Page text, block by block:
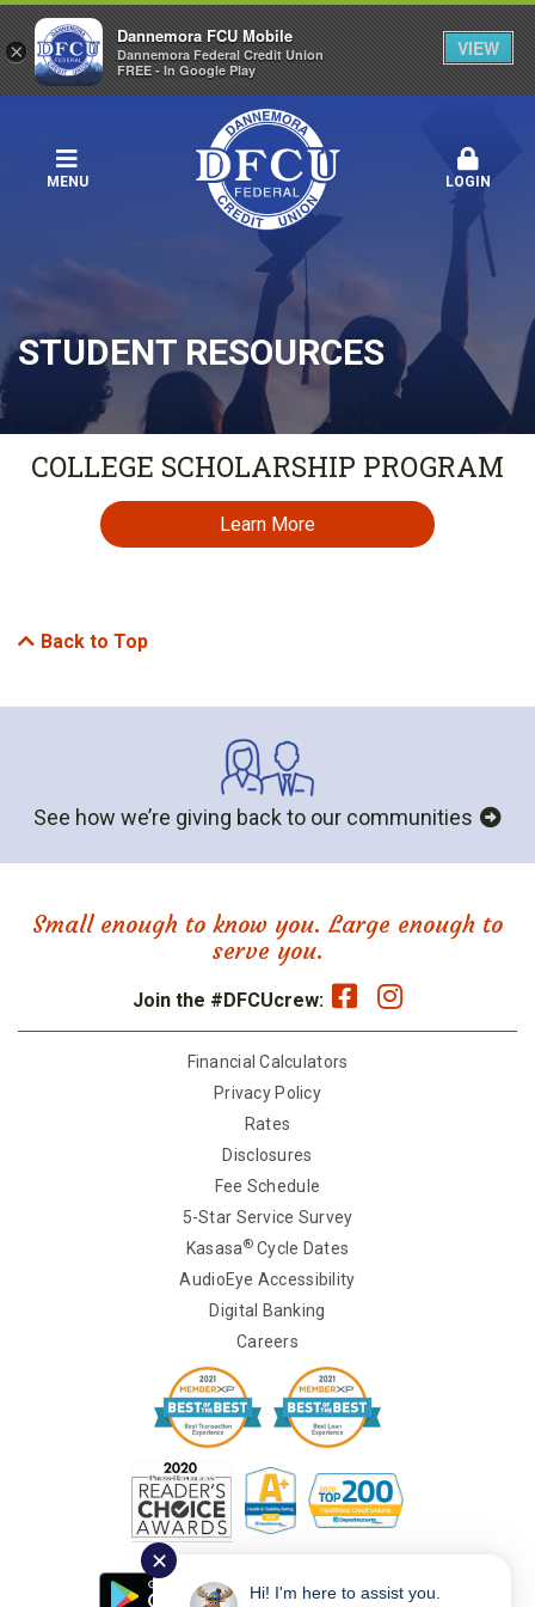
MENU LOGIN
STUDENT RESOURCES
COLLEGE SCHOLARSHIP PROGRAM
Learn More
Back to Top
See how we’re giving back to our communities
Small enough to know you. Large enough to
serve you.
Join the #DFCUcrew:
Financial Calculators
Privacy Policy
Rates
Disclosures
Fee Schedule
5-Star Service Survey
Kasasa®Cycle Dates
AudioEye Accessibility
Digital Banking
Careers
×
Dannemora FCU Mobile
Dannemora Federal Credit Union
FREE - In Google Play
VIEW
✕
Hi! I'm here to assist you.